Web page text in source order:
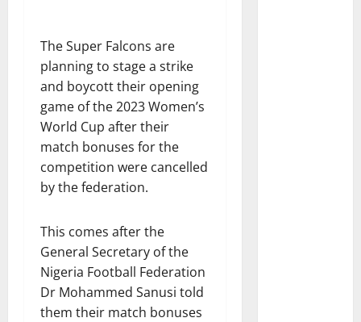
The Super Falcons are
planning to stage a strike
and boycott their opening
game of the 2023 Women’s
World Cup after their
match bonuses for the
competition were cancelled
by the federation.
This comes after the
General Secretary of the
Nigeria Football Federation
Dr Mohammed Sanusi told
them their match bonuses